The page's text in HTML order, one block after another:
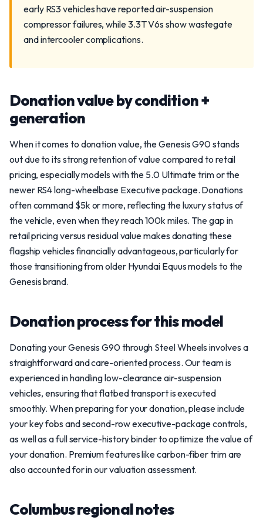
early RS3 vehicles have reported air-suspension
compressor failures, while 3.3T V6s show wastegate
and intercooler complications.
Donation value by condition +
generation
When it comes to donation value, the Genesis G90 stands
out due to its strong retention of value compared to retail
pricing, especially models with the 5.0 Ultimate trim or the
newer RS4 long-wheelbase Executive package. Donations
often command $5k or more, reflecting the luxury status of
the vehicle, even when they reach 100k miles. The gap in
retail pricing versus residual value makes donating these
flagship vehicles financially advantageous, particularly for
those transitioning from older Hyundai Equus models to the
Genesis brand.
Donation process for this model
Donating your Genesis G90 through Steel Wheels involves a
straightforward and care-oriented process. Our team is
experienced in handling low-clearance air-suspension
vehicles, ensuring that flatbed transport is executed
smoothly. When preparing for your donation, please include
your key fobs and second-row executive-package controls,
as well as a full service-history binder to optimize the value of
your donation. Premium features like carbon-fiber trim are
also accounted for in our valuation assessment.
Columbus regional notes